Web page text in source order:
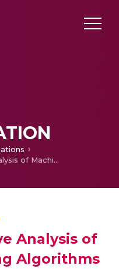
A Comprehensive Analysis of Machine Learning Algorithms for Suitable Crop Prediction in Agriculture
Analysis of
Algorithms